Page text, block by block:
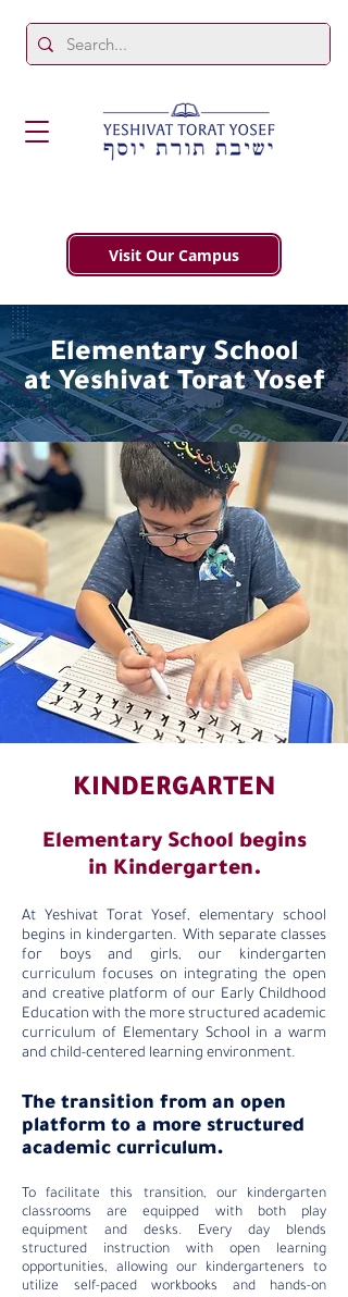
Visit Our Campus
Elementary School
at Yeshivat Torat Yosef
KINDERGARTEN
Elementary School begins
in Kindergarten.
At Yeshivat Torat Yosef, elementary school
begins in kindergarten. With separate classes
for boys and girls, our kindergarten
curriculum focuses on integrating the open
and creative platform of our Early Childhood
Education with the more structured academic
curriculum of Elementary School in a warm
and child-centered learning environment.
The transition from an open
platform to a more structured
academic curriculum.
To facilitate this transition, our kindergarten
classrooms are equipped with both play
equipment and desks. Every day blends
structured instruction with open learning
opportunities, allowing our kindergarteners to
utilize self-paced workbooks and hands-on